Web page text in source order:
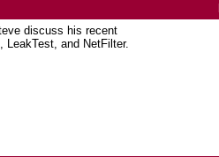
discuss his recent
and NetFilter.